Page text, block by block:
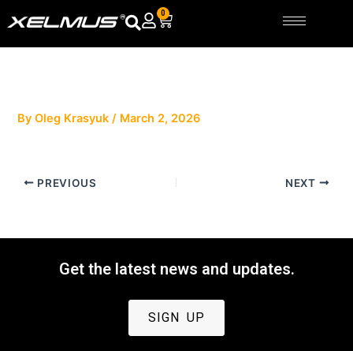
to
content
0
Cart
ByOleg Krasyuk/ March 2, 2026
PREVIOUS NEXT
Get the latest news and updates.
SIGN UP